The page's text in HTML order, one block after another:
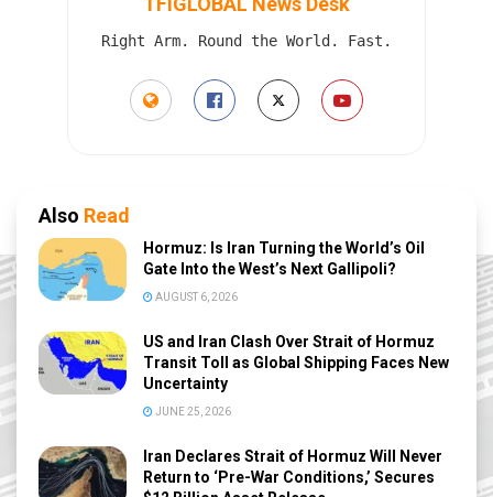
Right Arm. Round the World. Fast.
Also Read
Hormuz: Is Iran Turning the World’s Oil
Gate Into the West’s Next Gallipoli?
AUGUST 6, 2026
US and Iran Clash Over Strait of Hormuz
Transit Toll as Global Shipping Faces New
Uncertainty
JUNE 25, 2026
Iran Declares Strait of Hormuz Will Never
Return to ‘Pre-War Conditions,’ Secures